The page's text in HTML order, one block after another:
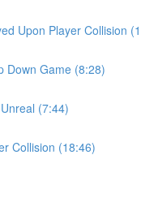
Upon Player Collision
Down Game (8:28)
(7:44)
Collision (18:46)